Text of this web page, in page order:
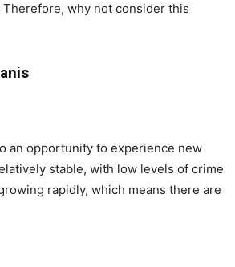
why not consider this
an opportunity to experience new
stable, with low levels of crime
rapidly, which means there are